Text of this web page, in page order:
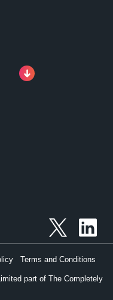
part of The Completely
Terms and Conditions